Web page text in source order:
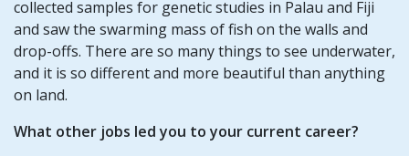
collected samples for genetic studies in Palau and Fiji
and saw the swarming mass of fish on the walls and
drop-offs. There are so many things to see underwater,
and it is so different and more beautiful than anything
on land.
What other jobs led you to your current career?